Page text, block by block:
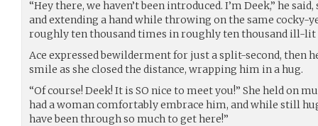
“Hey there, we haven’t been introduced. I’m Deek,” he
and extending a hand while throwing on the same
roughly ten thousand times in roughly ten thousand ill-lit
Ace expressed bewilderment for just a split-second, then
smile as she closed the distance, wrapping him in a hug.
“Of course! Deek! It is SO nice to meet you!” She held on
had a woman comfortably embrace him, and while still
have been through so much to get here!”